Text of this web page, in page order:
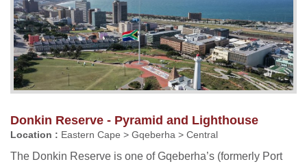
Donkin Reserve - Pyramid and Lighthouse
Location : Eastern Cape > Gqeberha > Central
The Donkin Reserve is one of Gqeberha’s (formerly Port